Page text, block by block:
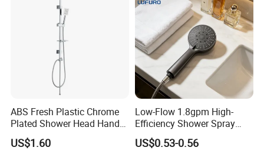
ABS Fresh Plastic Chrome
Plated Shower Head Hand
Shower Bathroom Set
US$1.60
Low-Flow 1.8gpm High-
Efficiency Shower Spray
with Pause Control & Self-
Cleaning Silicone Jets
US$0.53-0.56